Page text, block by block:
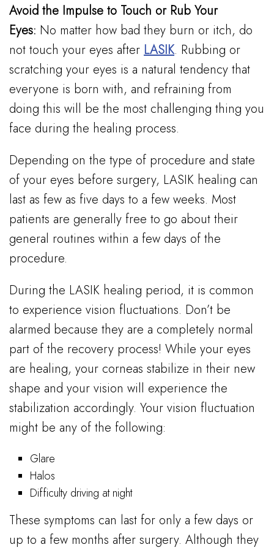
Avoid the Impulse to Touch or Rub Your
Eyes: No matter how bad they burn or itch, do
not touch your eyes after LASIK. Rubbing or
scratching your eyes is a natural tendency that
everyone is born with, and refraining from
doing this will be the most challenging thing you
face during the healing process.
Depending on the type of procedure and state
of your eyes before surgery, LASIK healing can
last as few as five days to a few weeks. Most
patients are generally free to go about their
general routines within a few days of the
procedure.
During the LASIK healing period, it is common
to experience vision fluctuations. Don’t be
alarmed because they are a completely normal
part of the recovery process! While your eyes
are healing, your corneas stabilize in their new
shape and your vision will experience the
stabilization accordingly. Your vision fluctuation
might be any of the following:
Glare
Halos
Difficulty driving at night
These symptoms can last for only a few days or
up to a few months after surgery. Although they